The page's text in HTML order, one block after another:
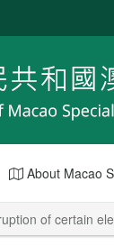
About Macao
of certain